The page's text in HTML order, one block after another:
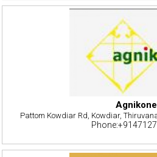
Agnikone
Pattom Kowdiar Rd, Kowdiar,